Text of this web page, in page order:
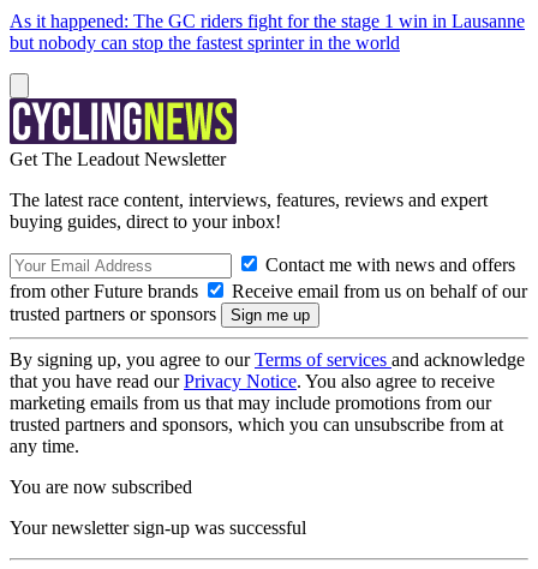
As it happened: The GC riders fight for the stage 1 win in Lausanne
but nobody can stop the fastest sprinter in the world
Get The Leadout Newsletter
The latest race content, interviews, features, reviews and expert
buying guides, direct to your inbox!
Contact me with news and offers
from other Future brands
Receive email from us on behalf of our
trusted partners or sponsors
By signing up, you agree to ourTerms of services and acknowledge
that you have read ourPrivacy Notice. You also agree to receive
marketing emails from us that may include promotions from our
trusted partners and sponsors, which you can unsubscribe from at
any time.
You are now subscribed
Your newsletter sign-up was successful